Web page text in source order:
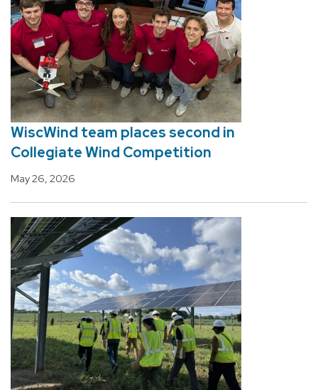
WiscWind team places second in
Collegiate Wind Competition
May 26, 2026